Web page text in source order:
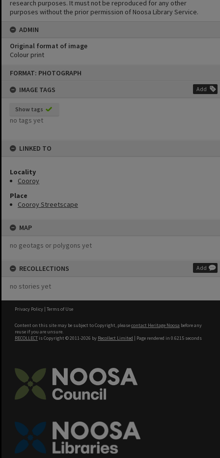
FORMAT: PHOTOGRAPH
IMAGE TAGS
Add
Show tags
no tags yet
LINKED TO
Locality
Cooroy
Place
Cooroy Streetscape
MAP
no geotags or polygons yet
RECOLLECTIONS Add
no stories yet
research purposes. It must not be reproduced for any other
purposes without the prior permission of Noosa Library Service.
ADMIN
Original format of image
Colour print
Privacy Policy | Terms of Use
Content on this site may be subject to Copyright, pleasecontact Heritage Noosa before any
reuse if you are unsure.
RECOLLECT is Copyright © 2011-2026 by Recollect Limited | Page rendered in 0.6215 seconds